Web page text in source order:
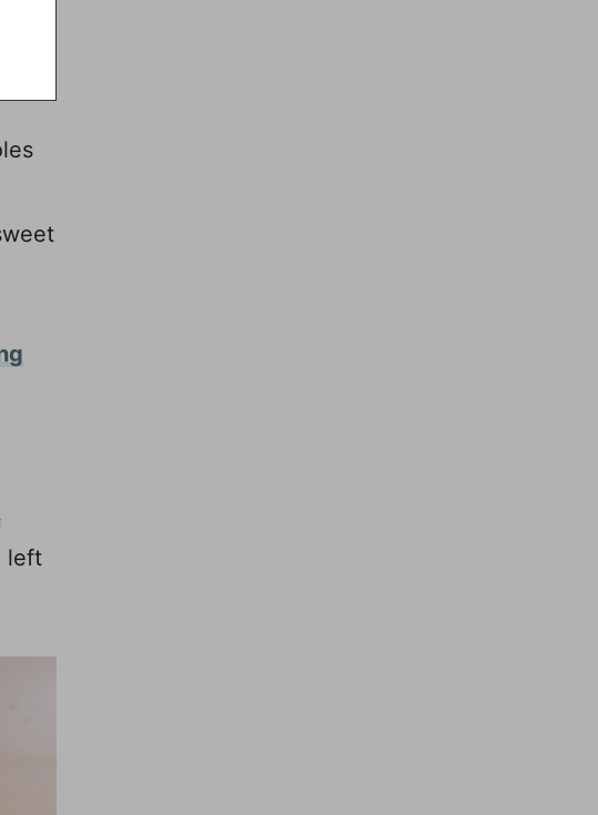
left